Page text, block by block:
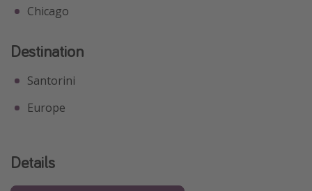
Chicago
Destination
Santorini
Europe
Details